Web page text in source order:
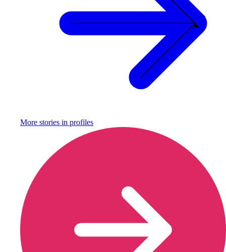
More stories in profiles